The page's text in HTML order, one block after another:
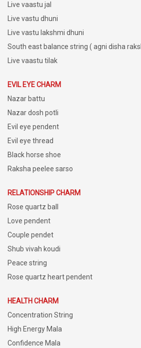
Live vaastu jal
Live vastu dhuni
Live vastu lakshmi dhuni
South east balance string ( agni disha
Live vaastu tilak
EVIL EYE CHARM
Nazar battu
Nazar dosh potli
Evil eye pendent
Evil eye thread
Black horse shoe
Raksha peelee sarso
RELATIONSHIP CHARM
Rose quartz ball
Love pendent
Couple pendet
Shub vivah koudi
Peace string
Rose quartz heart pendent
HEALTH CHARM
Concentration String
High Energy Mala
Confidence Mala